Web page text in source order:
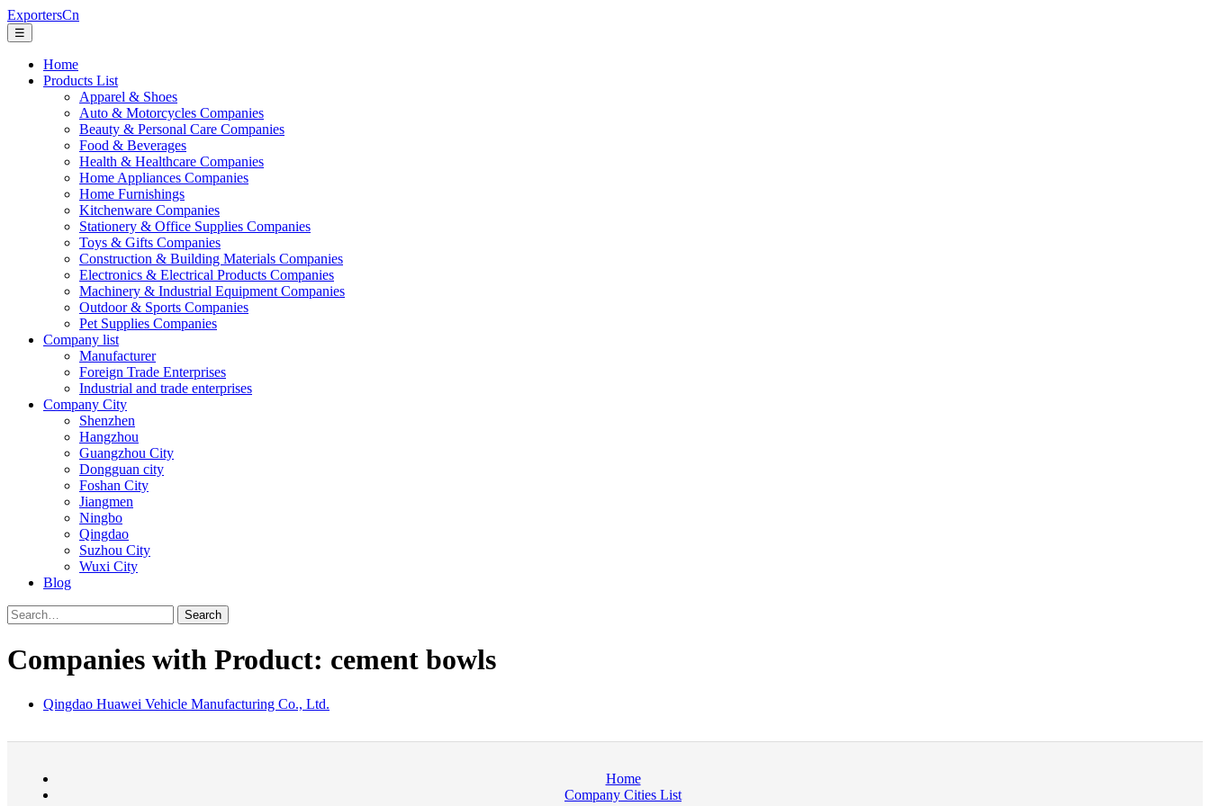
ExportersCn
☰
Home
Products List
Apparel & Shoes
Auto & Motorcycles Companies
Beauty & Personal Care Companies
Food & Beverages
Health & Healthcare Companies
Home Appliances Companies
Home Furnishings
Kitchenware Companies
Stationery & Office Supplies Companies
Toys & Gifts Companies
Construction & Building Materials Companies
Electronics & Electrical Products Companies
Machinery & Industrial Equipment Companies
Outdoor & Sports Companies
Pet Supplies Companies
Company list
Manufacturer
Foreign Trade Enterprises
Industrial and trade enterprises
Company City
Shenzhen
Hangzhou
Guangzhou City
Dongguan city
Foshan City
Jiangmen
Ningbo
Qingdao
Suzhou City
Wuxi City
Blog
Search
Companies with Product: cement bowls
Qingdao Huawei Vehicle Manufacturing Co., Ltd.
Home
Company Cities List